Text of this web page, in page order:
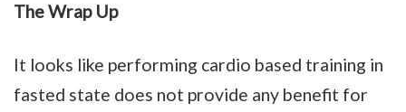
The Wrap Up
It looks like performing cardio based training in
fasted state does not provide any benefit for